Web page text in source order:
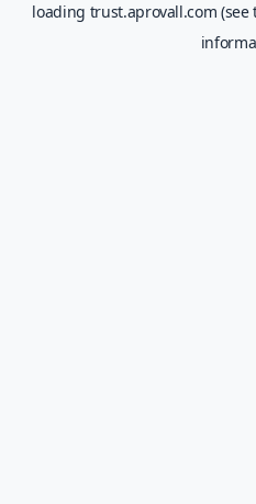
loading trust.aprovall.com (see